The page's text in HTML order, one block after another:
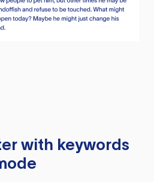
with keywords